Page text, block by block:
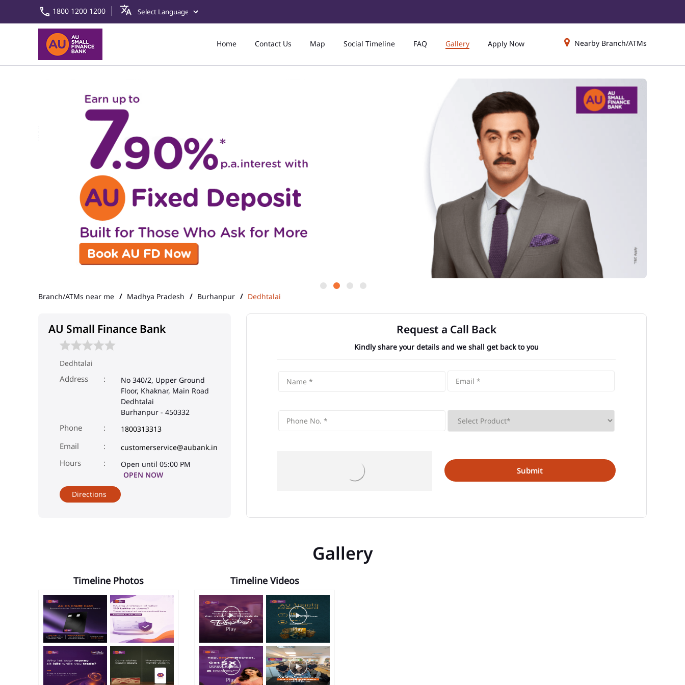
1800 1200 1200
Home Contact Us Map Social Timeline FAQ Gallery Apply Now Nearby Branch/ATMs
Branch/ATMs near me Madhya Pradesh Burhanpur Dedhtalai
AU Small Finance Bank
Dedhtalai
Address
No 340/2, Upper Ground
Floor, Khaknar, Main Road
Dedhtalai
Burhanpur - 450332
Phone 1800313313
Email
customerservice@aubank.in
Open until 05:00 PM
OPEN NOW
Directions
Request a Call Back
Kindly share your details and we shall get back to you
Gallery
Timeline Photos Timeline Videos